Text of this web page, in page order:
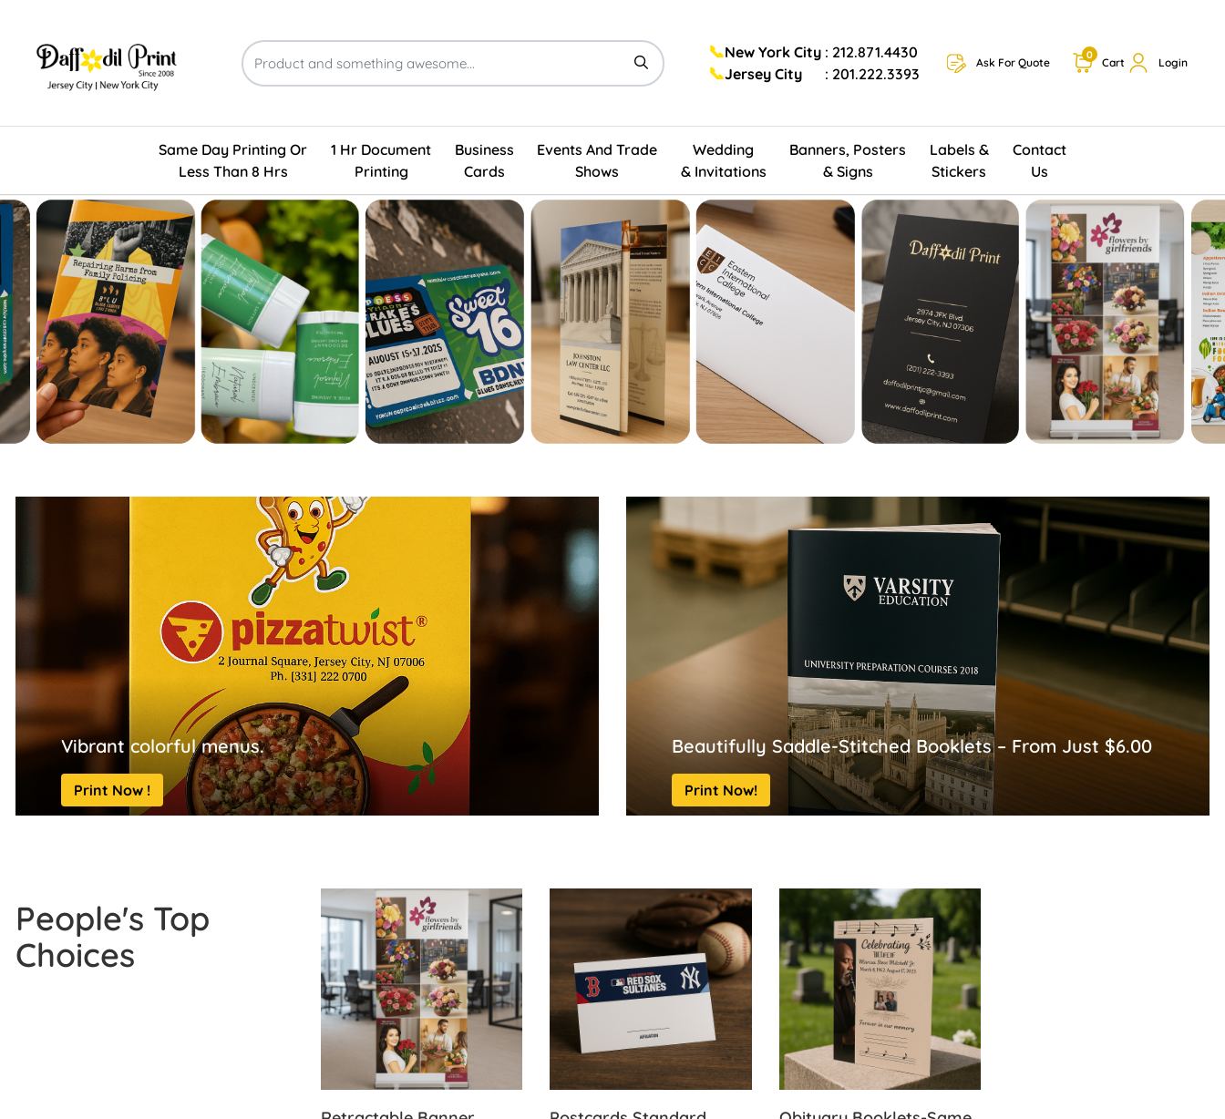
📞New York City : 212.871.4430
📞Jersey City : 201.222.3393
Ask For Quote Cart
0
Login
Same Day Printing Or
Less Than 8 Hrs
1 Hr Document
Printing
Business
Cards
Events And Trade
Shows
Wedding
& Invitations
Banners, Posters
& Signs
Labels &
Stickers
Contact
Us
Vibrant colorful menus.
Print Now !
Beautifully Saddle-Stitched Booklets – From Just $6.00
Print Now!
People's Top
Choices
View Details Retractable Banner StandsView Details Postcards Standard Sizes-Same DayView Details Obituary Booklets-Same Day